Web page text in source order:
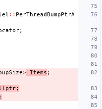
:: PerThreadBumpPtrA
;
> Items ;
;
;